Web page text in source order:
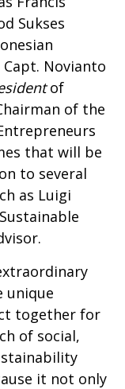
Sukses
Novianto
of
of the
that will be
to several
as Luigi
unique
together for
of social,
it not only